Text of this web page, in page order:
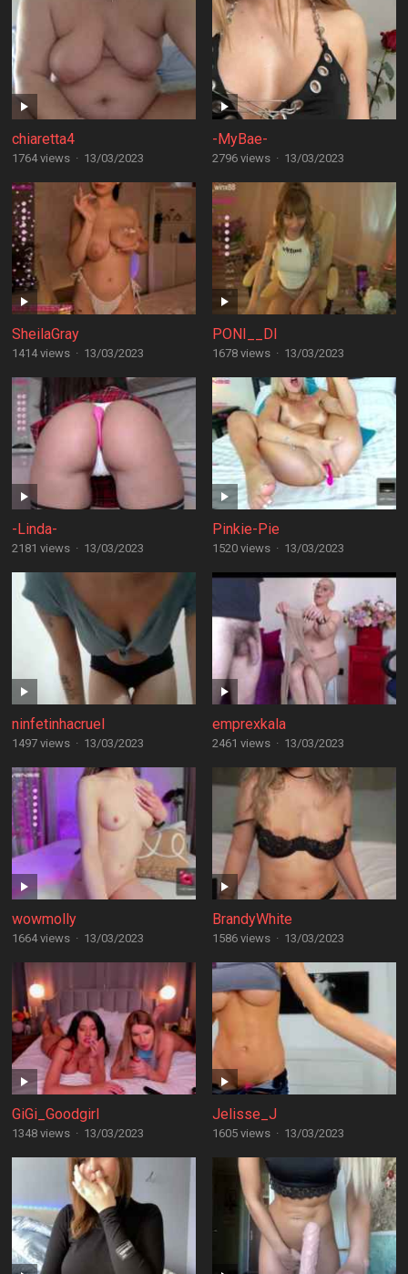
chiaretta4
1764 views · 13/03/2023
-MyBae-
2796 views · 13/03/2023
SheilaGray
1414 views · 13/03/2023
PONI__DI
1678 views · 13/03/2023
-Linda-
2181 views · 13/03/2023
Pinkie-Pie
1520 views · 13/03/2023
ninfetinhacruel
1497 views · 13/03/2023
emprexkala
2461 views · 13/03/2023
wowmolly
1664 views · 13/03/2023
BrandyWhite
1586 views · 13/03/2023
GiGi_Goodgirl
1348 views · 13/03/2023
Jelisse_J
1605 views · 13/03/2023